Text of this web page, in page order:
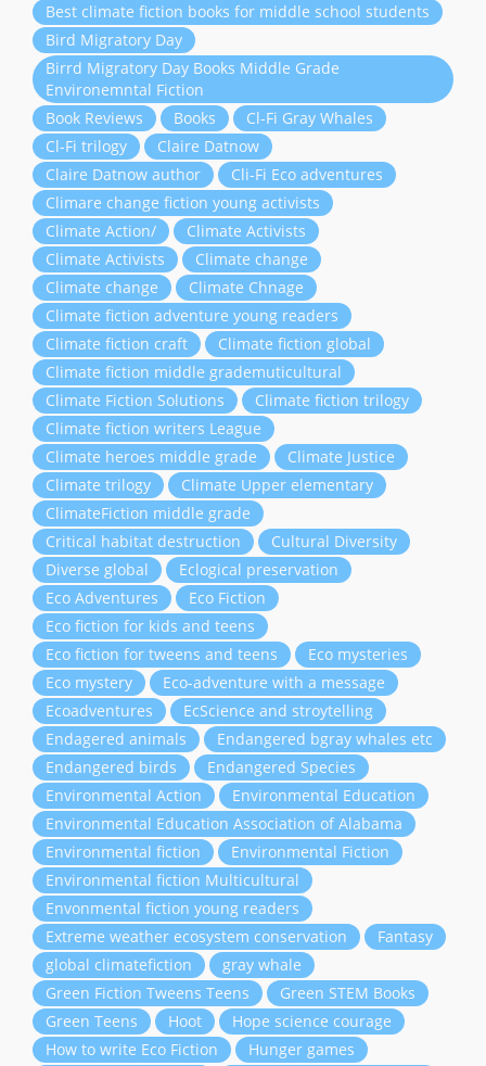
Best climate fiction books for middle school students
Bird Migratory Day
Birrd Migratory Day Books Middle Grade
Environemntal Fiction
Book Reviews
Books
Cl-Fi Gray Whales
Cl-Fi trilogy
Claire Datnow
Claire Datnow author
Cli-Fi Eco adventures
Climare change fiction young activists
Climate Action/
Climate Activists
Climate Activists
Climate change
Climate change
Climate Chnage
Climate fiction adventure young readers
Climate fiction craft
Climate fiction global
Climate fiction middle grademuticultural
Climate Fiction Solutions
Climate fiction trilogy
Climate fiction writers League
Climate heroes middle grade
Climate Justice
Climate trilogy
Climate Upper elementary
ClimateFiction middle grade
Critical habitat destruction
Cultural Diversity
Diverse global
Eclogical preservation
Eco Adventures
Eco Fiction
Eco fiction for kids and teens
Eco fiction for tweens and teens
Eco mysteries
Eco mystery
Eco-adventure with a message
Ecoadventures
EcScience and stroytelling
Endagered animals
Endangered bgray whales etc
Endangered birds
Endangered Species
Environmental Action
Environmental Education
Environmental Education Association of Alabama
Environmental fiction
Environmental Fiction
Environmental fiction Multicultural
Envonmental fiction young readers
Extreme weather ecosystem conservation
Fantasy
global climatefiction
gray whale
Green Fiction Tweens Teens
Green STEM Books
Green Teens
Hoot
Hope science courage
How to write Eco Fiction
Hunger games